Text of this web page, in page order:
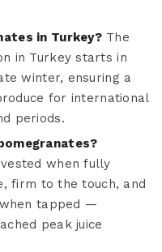
in Turkey?The
in Turkey starts in
winter, ensuring a
for international
periods.
when fully
firm to the touch, and
tapped —
peak juice